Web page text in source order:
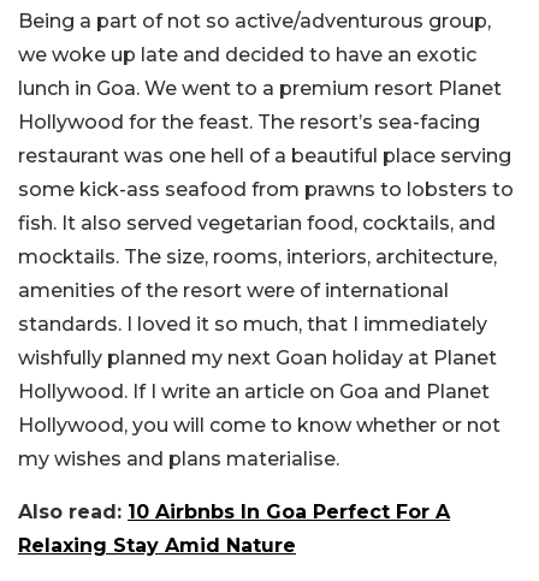
Being a part of not so active/adventurous group,
we woke up late and decided to have an exotic
lunch in Goa. We went to a premium resort Planet
Hollywood for the feast. The resort’s sea-facing
restaurant was one hell of a beautiful place serving
some kick-ass seafood from prawns to lobsters to
fish. It also served vegetarian food, cocktails, and
mocktails. The size, rooms, interiors, architecture,
amenities of the resort were of international
standards. I loved it so much, that I immediately
wishfully planned my next Goan holiday at Planet
Hollywood. If I write an article on Goa and Planet
Hollywood, you will come to know whether or not
my wishes and plans materialise.
Also read: 10 Airbnbs In Goa Perfect For A
Relaxing Stay Amid Nature